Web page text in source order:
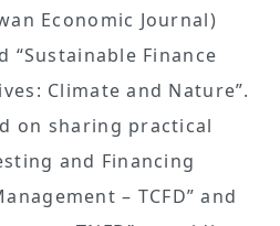
Economic Journal)
Finance
Climate and Nature”.
on sharing practical
and Financing
– TCFD” and